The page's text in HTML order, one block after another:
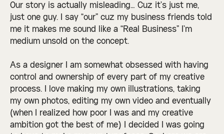
Our story is actually misleading… Cuz it’s just me,
just one guy. I say “our” cuz my business friends told
me it makes me sound like a “Real Business” I’m
medium unsold on the concept.
As a designer I am somewhat obsessed with having
control and ownership of every part of my creative
process. I love making my own illustrations, taking
my own photos, editing my own video and eventually
(when I realized how poor I was and my creative
ambition got the best of me) I decided I was going